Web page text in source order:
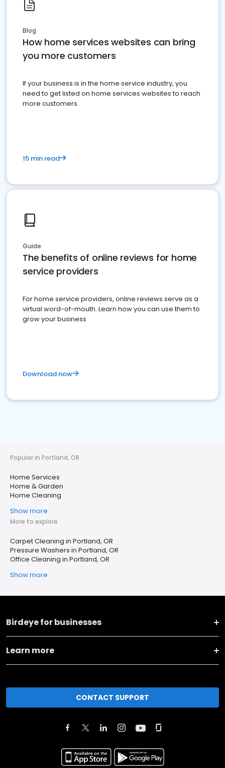
Blog
How home services websites can bring
you more customers
If your business is in the home service industry, you
need to get listed on home services websites to reach
more customers.
15 min read
Guide
The benefits of online reviews for home
service providers
For home service providers, online reviews serve as a
virtual word-of-mouth. Learn how you can use them to
grow your business
Download now
Popular in Portland, OR
Home Services
Home & Garden
Home Cleaning
Show more
More to explore
Carpet Cleaning in Portland, OR
Pressure Washers in Portland, OR
Office Cleaning in Portland, OR
Show more
Birdeye for businesses
Learn more
CONTACT SUPPORT